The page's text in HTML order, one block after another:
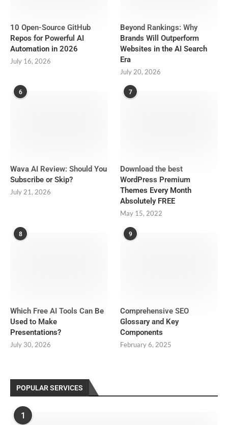
10 Open-Source GitHub
Repos for Powerful AI
Automation in 2026
July 16, 2026
Beyond Rankings: Why
Brands Will Outperform
Websites in the AI Search
Era
July 20, 2026
6
Wava AI Review: Should You
Subscribe or Skip?
July 21, 2026
7
Download the best
WordPress Premium
Themes Every Month
Absolutely FREE
May 15, 2022
8
Which Free AI Tools Can Be
Used to Make
Presentations?
July 30, 2026
9
Comprehensive SEO
Glossary and Key
Components
February 6, 2025
POPULAR SERVICES
1